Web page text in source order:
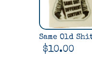
Same Old
$10.00